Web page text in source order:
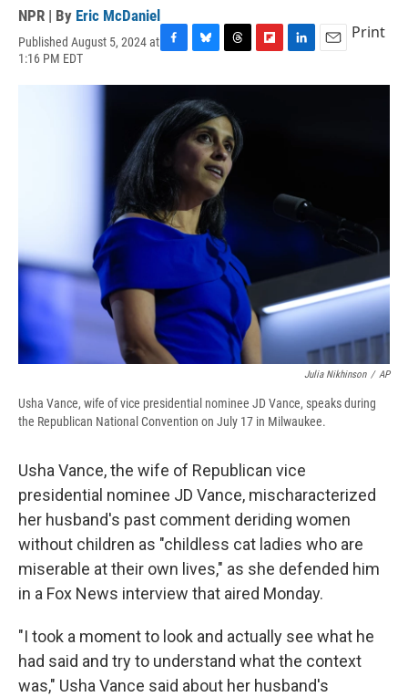
NPR | By Eric McDaniel
Published August 5, 2024 at
1:16 PM EDT
c
e
b
u
e
s
k
y
r
e
a
d
s
i
n
a
Print
Julia Nikhinson / AP
Usha Vance, wife of vice presidential nominee JD Vance, speaks during
the Republican National Convention on July 17 in Milwaukee.
Usha Vance, the wife of Republican vice
presidential nominee JD Vance, mischaracterized
her husband's past comment deriding women
without children as "childless cat ladies who are
miserable at their own lives," as she defended him
in a Fox News interview that aired Monday.
"I took a moment to look and actually see what he
had said and try to understand what the context
was," Usha Vance said about her husband's